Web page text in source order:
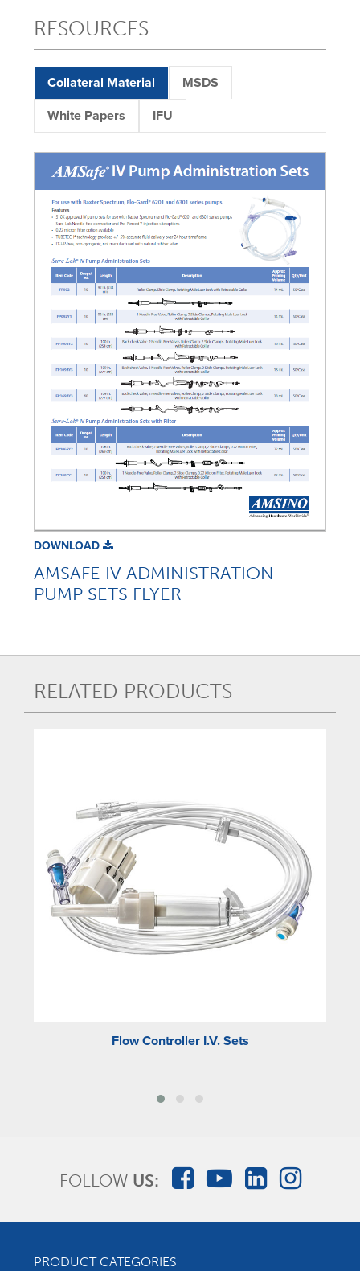
RESOURCES
Collateral Material MSDS
White Papers IFU
DOWNLOAD
AMSAFE IV ADMINISTRATION
PUMP SETS FLYER
RELATED PRODUCTS
Flow Controller I.V. Sets
FOLLOW US:
PRODUCT CATEGORIES